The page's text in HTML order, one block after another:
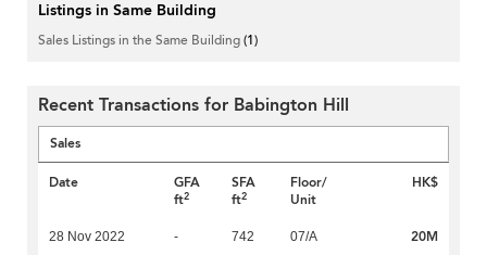
Listings in Same Building
Sales Listings in the Same Building(1)
Recent Transactions for Babington Hill
Sales
Date
GFA
ft2
SFA
ft2
Floor/
Unit
HK$
28 Nov 2022 - 742 07/A 20M